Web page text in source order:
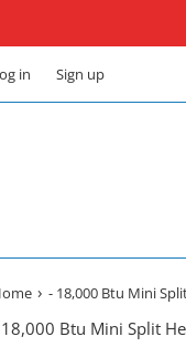
in Sign up
› - 18,000 Btu Mini
Btu Mini Split